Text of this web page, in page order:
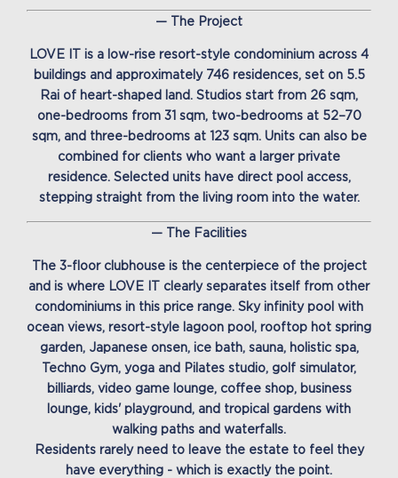
— The Project
LOVE IT is a low-rise resort-style condominium across 4
buildings and approximately 746 residences, set on 5.5
Rai of heart-shaped land. Studios start from 26 sqm,
one-bedrooms from 31 sqm, two-bedrooms at 52–70
sqm, and three-bedrooms at 123 sqm. Units can also be
combined for clients who want a larger private
residence. Selected units have direct pool access,
stepping straight from the living room into the water.
— The Facilities
The 3-floor clubhouse is the centerpiece of the project
and is where LOVE IT clearly separates itself from other
condominiums in this price range. Sky infinity pool with
ocean views, resort-style lagoon pool, rooftop hot spring
garden, Japanese onsen, ice bath, sauna, holistic spa,
Techno Gym, yoga and Pilates studio, golf simulator,
billiards, video game lounge, coffee shop, business
lounge, kids' playground, and tropical gardens with
walking paths and waterfalls.
Residents rarely need to leave the estate to feel they
have everything - which is exactly the point.